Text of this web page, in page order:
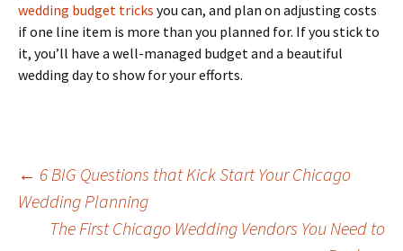
wedding budget tricks you can, and plan on adjusting costs
if one line item is more than you planned for. If you stick to
it, you’ll have a well-managed budget and a beautiful
wedding day to show for your efforts.
Post
← 6 BIG Questions that Kick Start Your Chicago
Wedding Planning
The First Chicago Wedding Vendors You Need to